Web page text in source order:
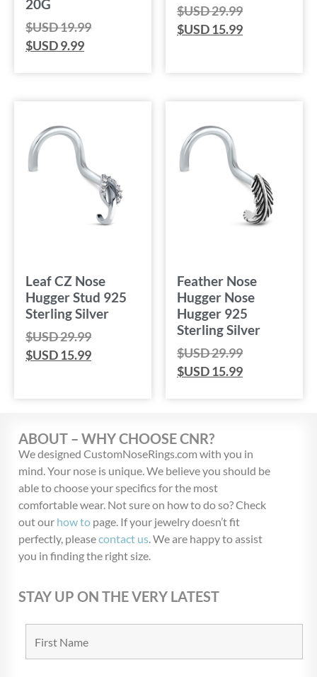
20G
$USD19.99
$USD9.99
$USD29.99
$USD15.99
Leaf CZ Nose
Hugger Stud 925
Sterling Silver
$USD29.99
$USD15.99
Feather Nose
Hugger Nose
Hugger 925
Sterling Silver
$USD29.99
$USD15.99
ABOUT – WHY CHOOSE CNR?
We designed CustomNoseRings.com with you in
mind. Your nose is unique. We believe you should be
able to choose your specifics for the most
comfortable wear. Not sure on how to do so? Check
out our how to page. If your jewelry doesn’t fit
perfectly, pleasecontact us. We are happy to assist
you in finding the right size.
STAY UP ON THE VERY LATEST